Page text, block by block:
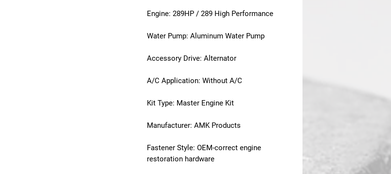
Engine: 289HP / 289 High Performance
Water Pump: Aluminum Water Pump
Accessory Drive: Alternator
A/C Application: Without A/C
Kit Type: Master Engine Kit
Manufacturer: AMK Products
Fastener Style: OEM-correct engine
restoration hardware